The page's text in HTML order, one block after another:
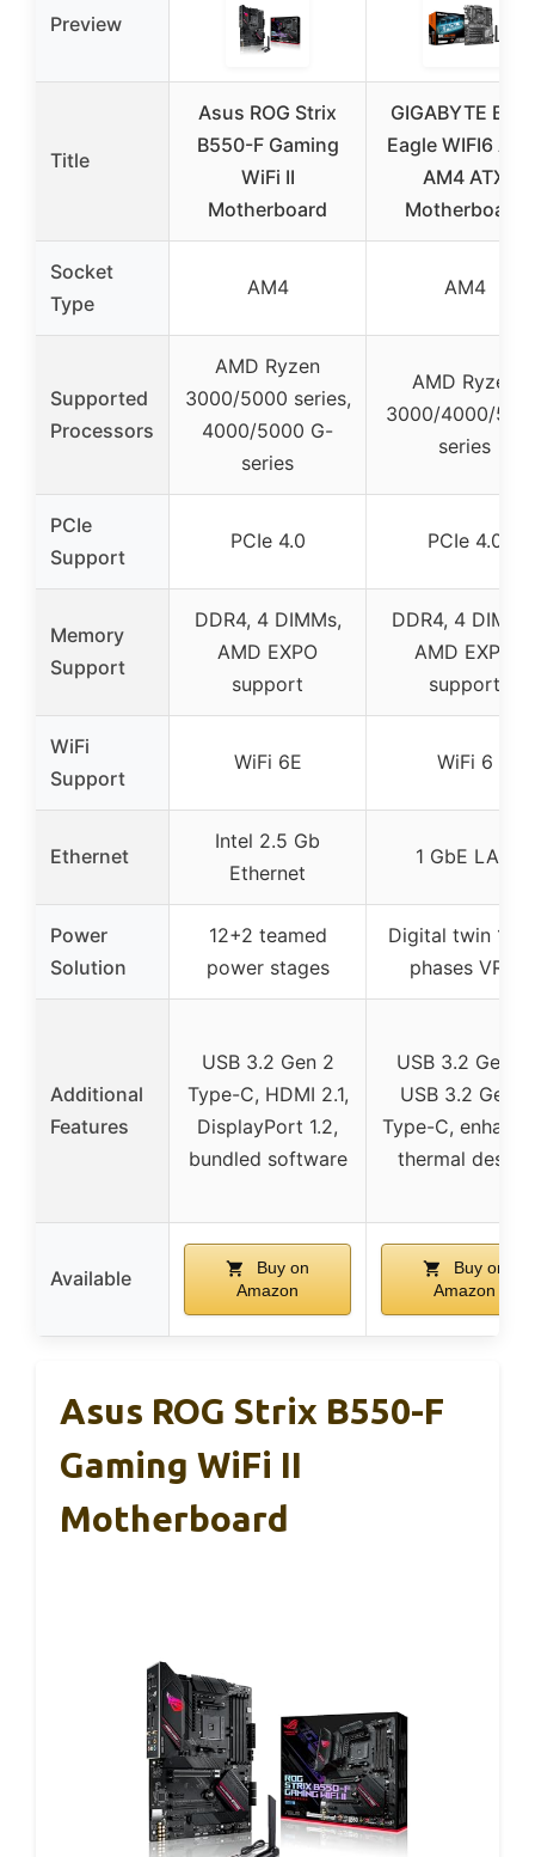
Preview
Title
Asus ROG Strix
B550-F Gaming
WiFi II
Motherboard
GIGABYTE
Eagle WIFI6
AM4 ATX
Motherboard
Socket
Type
AM4 AM4
Supported
Processors
AMD Ryzen
3000/5000 series,
4000/5000 G-
series
AMD Ryzen
3000/4000/
series
PCIe
Support
PCIe 4.0 PCIe 4.0
Memory
Support
DDR4, 4 DIMMs,
AMD EXPO
support
DDR4, 4
AMD EXPO
support
WiFi
Support
WiFi 6E WiFi 6
Ethernet
Intel 2.5 Gb
Ethernet
1 GbE LAN
Power
Solution
12+2 teamed
power stages
Digital twin
phases VRM
Additional
Features
USB 3.2 Gen 2
Type-C, HDMI 2.1,
DisplayPort 1.2,
bundled software
USB 3.2 Gen 2,
USB 3.2 Gen 1
Type-C,
thermal design
Available
Buy on
Amazon
Buy on
Amazon
Asus ROG Strix B550-F
Gaming WiFi II
Motherboard